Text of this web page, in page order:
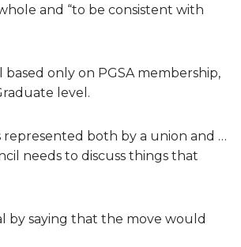
and “to be consistent with
only on PGSA membership,
level.
represented both by a union and …
needs to discuss things that
by saying that the move would